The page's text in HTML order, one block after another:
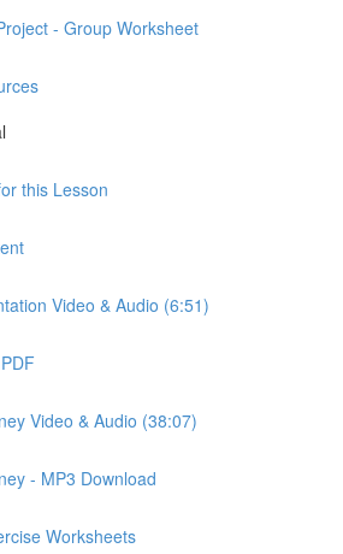
- Group Worksheet
this Lesson
Video & Audio (6:51)
Video & Audio (38:07)
- MP3 Download
Worksheets